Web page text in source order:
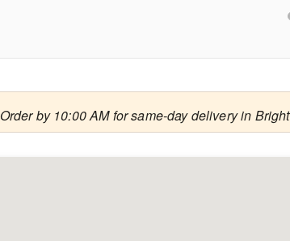
Order by 10:00 AM for same-day delivery in